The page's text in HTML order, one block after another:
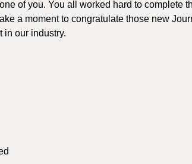
of you. You all worked hard to complete
a moment to congratulate those new
in our industry.